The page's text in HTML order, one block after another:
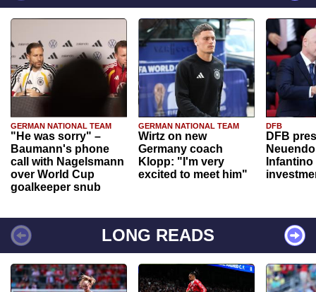
GERMAN NATIONAL TEAM
"He was sorry" –
Baumann's phone
call with Nagelsmann
over World Cup
goalkeeper snub
GERMAN NATIONAL TEAM
Wirtz on new
Germany coach
Klopp: "I'm very
excited to meet him"
DFB
DFB
Infantino
LONG READS